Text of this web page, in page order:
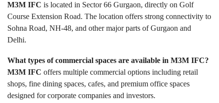
M3M IFC is located in Sector 66 Gurgaon, directly on Golf
Course Extension Road. The location offers strong connectivity to
Sohna Road, NH-48, and other major parts of Gurgaon and
Delhi.
What types of commercial spaces are available in M3M IFC?
M3M IFC offers multiple commercial options including retail
shops, fine dining spaces, cafes, and premium office spaces
designed for corporate companies and investors.